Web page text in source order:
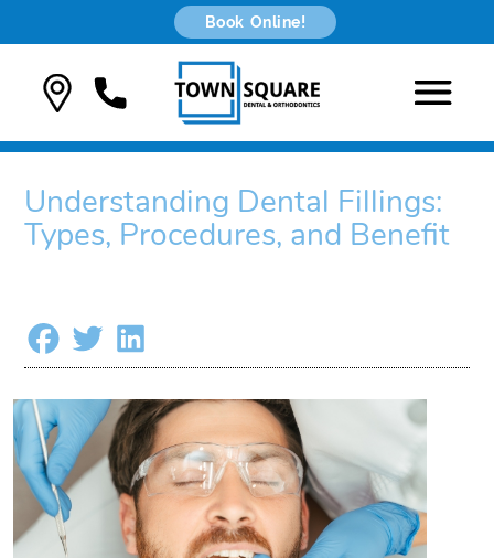
Book Online!
Understanding Dental Fillings:
Types, Procedures, and Benefit